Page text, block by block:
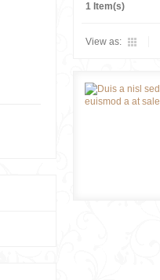
1 Item(s)
View as: